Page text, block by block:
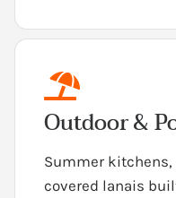
Outdoor &
Summer kitchens,
covered lanais